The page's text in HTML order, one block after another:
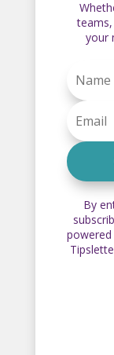
your
By